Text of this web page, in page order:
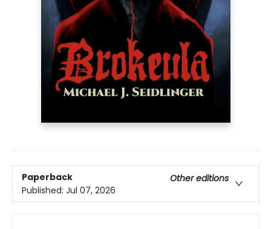
Paperback
Other editions
Published: Jul 07, 2026